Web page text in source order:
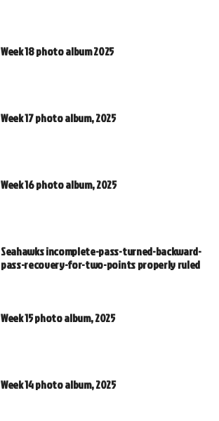
Week 18 photo album 2025
Week 17 photo album, 2025
Week 16 photo album, 2025
Seahawks incomplete-pass-turned-backward-
pass-recovery-for-two-points properly ruled
Week 15 photo album, 2025
Week 14 photo album, 2025